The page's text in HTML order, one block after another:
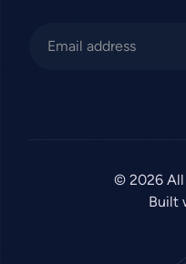
© 2026 All
Built